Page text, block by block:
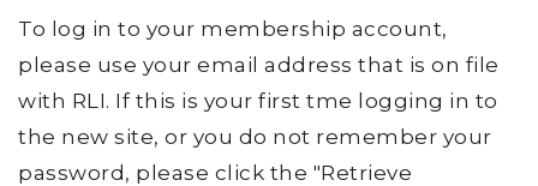
To log in to your membership account,
please use your email address that is on file
with RLI. If this is your first tme logging in to
the new site, or you do not remember your
password, please click the "Retrieve